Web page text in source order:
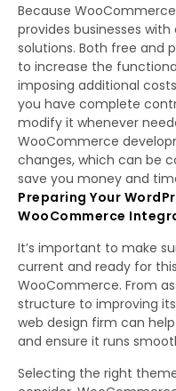
Because
provides businesses
solutions. Both free and
to increase the
imposing additional
you have complete
modify it whenever
WooCommerce
changes, which can be
save you money and
Preparing Your
WooCommerce
It’s important to make
current and ready for
WooCommerce. From
structure to improving its
web design firm can
and ensure it runs
Selecting the right